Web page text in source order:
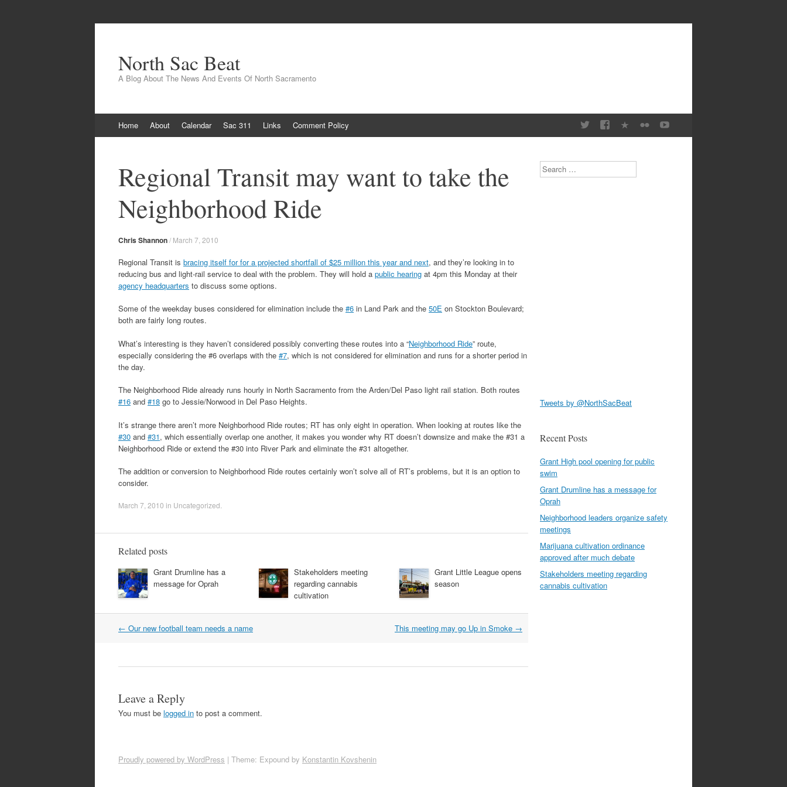
North Sac Beat
A Blog About The News And Events Of North Sacramento
to
Home About Calendar Sac 311 Links Comment Policy
Regional Transit may want to take the
Neighborhood Ride
Chris Shannon/ March 7, 2010
Regional Transit is bracing itself for for a projected shortfall of $25 million this year and next, and they’re looking in to
reducing bus and light-rail service to deal with the problem. They will hold a public hearing at 4pm this Monday at their
agency headquarters to discuss some options.
Some of the weekday buses considered for elimination include the #6 in Land Park and the 50E on Stockton Boulevard;
both are fairly long routes.
What’s interesting is they haven’t considered possibly converting these routes into a “Neighborhood Ride” route,
especially considering the #6 overlaps with the #7, which is not considered for elimination and runs for a shorter period in
the day.
The Neighborhood Ride already runs hourly in North Sacramento from the Arden/Del Paso light rail station. Both routes
#16 and #18 go to Jessie/Norwood in Del Paso Heights.
It’s strange there aren’t more Neighborhood Ride routes; RT has only eight in operation. When looking at routes like the
#30 and #31, which essentially overlap one another, it makes you wonder why RT doesn’t downsize and make the #31 a
Neighborhood Ride or extend the #30 into River Park and eliminate the #31 altogether.
The addition or conversion to Neighborhood Ride routes certainly won’t solve all of RT’s problems, but it is an option to
consider.
March 7, 2010 in Uncategorized
Related posts
Grant Drumline has a
message for Oprah
Stakeholders meeting
regarding cannabis
cultivation
Grant Little League opens
season
Post
← Our new football team needs a name This meeting may go Up in Smoke →
Leave a Reply
You must be logged in to post a comment.
Search
Tweets by @NorthSacBeat
Recent Posts
Grant High pool opening for public
swim
Grant Drumline has a message for
Oprah
Neighborhood leaders organize safety
meetings
Marijuana cultivation ordinance
approved after much debate
Stakeholders meeting regarding
cannabis cultivation
Proudly powered by WordPress | Theme: Expound by Konstantin Kovshenin